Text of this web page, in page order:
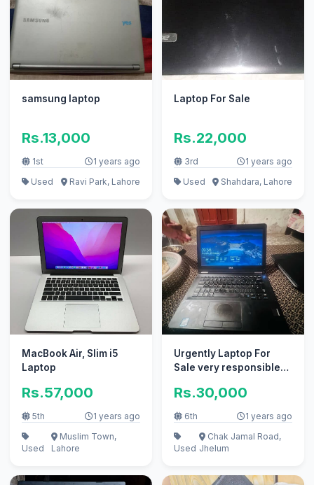
samsung laptop
Rs.13,000
1st
1 years ago
Used
Ravi Park, Lahore
Laptop For Sale
Rs.22,000
3rd
1 years ago
Used
Shahdara, Lahore
MacBook Air, Slim i5
Laptop
Rs.57,000
5th 1 years ago
Used
Muslim Town,
Lahore
Urgently Laptop For
Sale very responsible
Rs.30,000
6th 1 years ago
Used
Chak Jamal Road,
Jhelum